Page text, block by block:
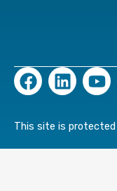
F
a
e
b
L
i
k
e
Y
o
t
u
This site is protected